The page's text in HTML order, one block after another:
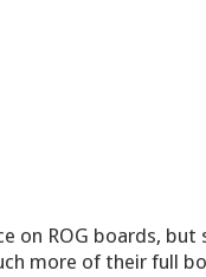
on ROG boards,
more of their full